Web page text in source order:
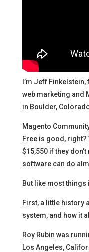
I’m Jeff
web marketing and
in Boulder,
Magento
Free is good, right?
$15,550 if they
software can do
But like most things
First, a little history
system, and how it
Roy Rubin was
Los Angeles,